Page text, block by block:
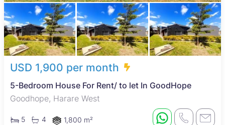
USD 1,900 per month
5-Bedroom House For Rent/ to let In GoodHope
Goodhope, Harare West
5 4 1,800 m²